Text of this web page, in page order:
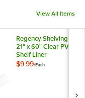
View All Items
Regency Shelving
21" x 60" Clear PVC
Shelf Liner
$9.99/Each